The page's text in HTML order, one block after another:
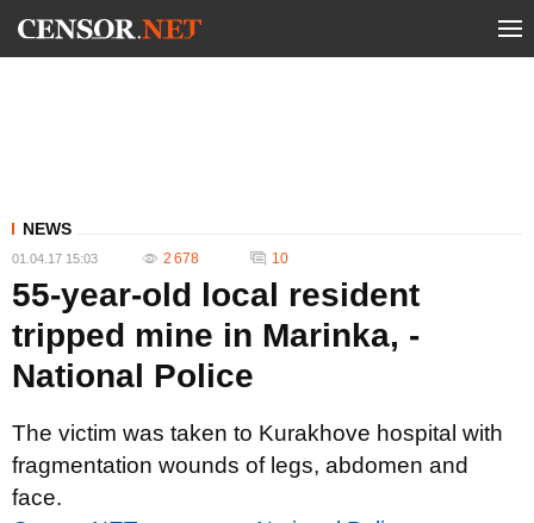
NEWS
01.04.17 15:03 2 678 10
55-year-old local resident
tripped mine in Marinka, -
National Police
The victim was taken to Kurakhove hospital with
fragmentation wounds of legs, abdomen and
face.